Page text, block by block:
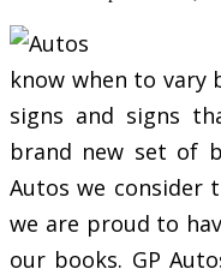
know when to vary
signs and signs
brand new set of
Autos we consider
we are proud to
our books. GP